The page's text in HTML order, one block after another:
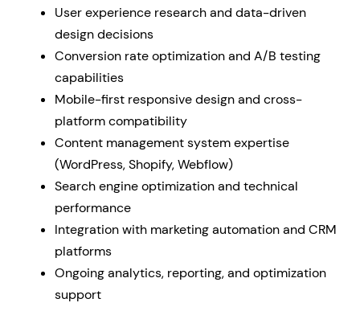
User experience research and data-driven
design decisions
Conversion rate optimization and A/B testing
capabilities
Mobile-first responsive design and cross-
platform compatibility
Content management system expertise
(WordPress, Shopify, Webflow)
Search engine optimization and technical
performance
Integration with marketing automation and CRM
platforms
Ongoing analytics, reporting, and optimization
support